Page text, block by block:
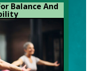
Balance And